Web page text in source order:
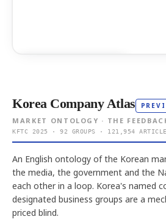
Korea Company Atlas
MARKET ONTOLOGY · THE
KFTC 2025 · 92 GROUPS · 121,954
An English ontology of the Korean
the media, the government and the
each other in a loop. Korea's named
designated business groups are a
priced blind.